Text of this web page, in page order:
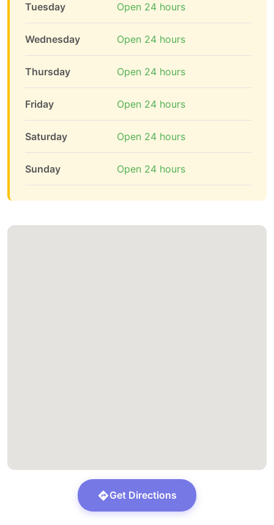
Tuesday Open 24 hours
Wednesday Open 24 hours
Thursday Open 24 hours
Friday Open 24 hours
Saturday Open 24 hours
Sunday Open 24 hours
Get Directions